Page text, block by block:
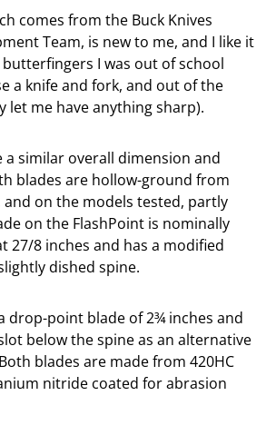
comes from the Buck Knives
Team, is new to me, and I like it
butterfingers I was out of school
a knife and fork, and out of the
let me have anything sharp).
a similar overall dimension and
blades are hollow-ground from
and on the models tested, partly
on the FlashPoint is nominally
27/8 inches and has a modified
dished spine.
drop-point blade of 2¾ inches and
below the spine as an alternative
blades are made from 420HC
nitride coated for abrasion